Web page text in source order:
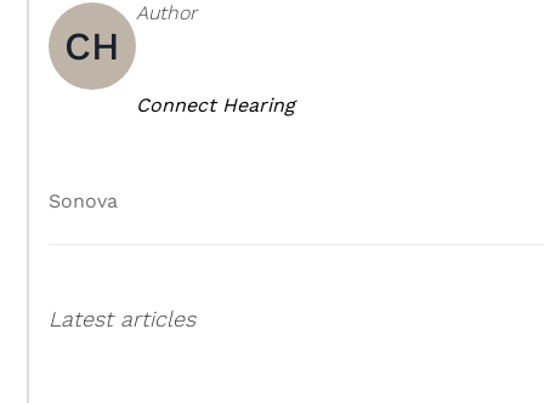
CH
Author
Connect Hearing
Sonova
Latest articles